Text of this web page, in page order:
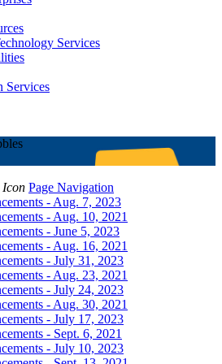
Services
Services
Icon Page Navigation
- Aug. 7, 2023
- Aug. 10, 2021
- June 5, 2023
- Aug. 16, 2021
- July 31, 2023
- Aug. 23, 2021
- July 24, 2023
- Aug. 30, 2021
- July 17, 2023
- Sept. 6, 2021
- July 10, 2023